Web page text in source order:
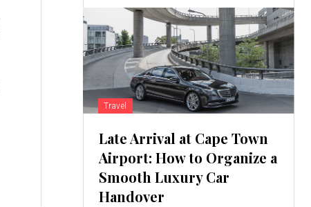
Travel
Late Arrival at Cape Town
Airport: How to Organize a
Smooth Luxury Car
Handover